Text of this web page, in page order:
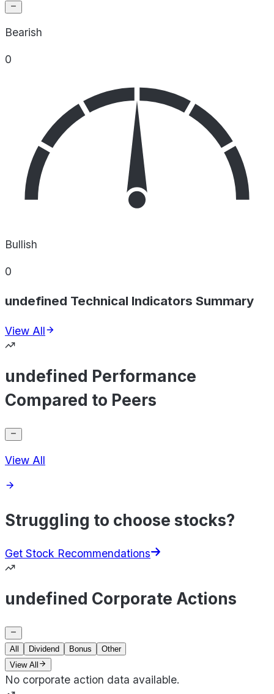
Bearish
0
Bullish
0
undefined Technical Indicators Summary
View All
undefined Performance
Compared to Peers
View All
Struggling to choose stocks?
Get Stock Recommendations
undefined Corporate Actions
All Dividend Bonus
Other
View All
No corporate action data available.